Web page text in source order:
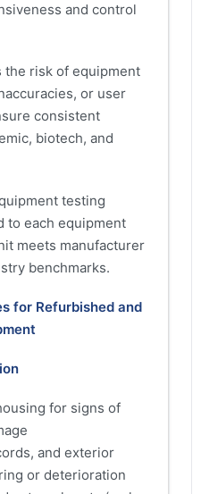
and control
risk of equipment
or user
consistent
biotech, and
testing
to each equipment
meets manufacturer
benchmarks.
for Refurbished and
for signs of
and exterior
or deterioration